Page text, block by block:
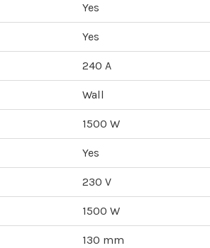
Yes
Yes
240 A
Wall
1500 W
Yes
230 V
1500 W
130 mm